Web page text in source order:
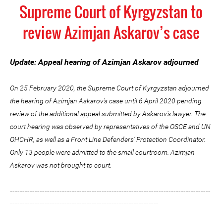
Supreme Court of Kyrgyzstan to
review Azimjan Askarov’s case
Update: Appeal hearing of Azimjan Askarov adjourned
On 25 February 2020, the Supreme Court of Kyrgyzstan adjourned
the hearing of Azimjan Askarov’s case until 6 April 2020 pending
review of the additional appeal submitted by Askarov’s lawyer. The
court hearing was observed by representatives of the OSCE and UN
OHCHR, as well as a Front Line Defenders’ Protection Coordinator.
Only 13 people were admitted to the small courtroom. Azimjan
Askarov was not brought to court.
---------------------------------------------------------------------------------
------------------------------------------------------------